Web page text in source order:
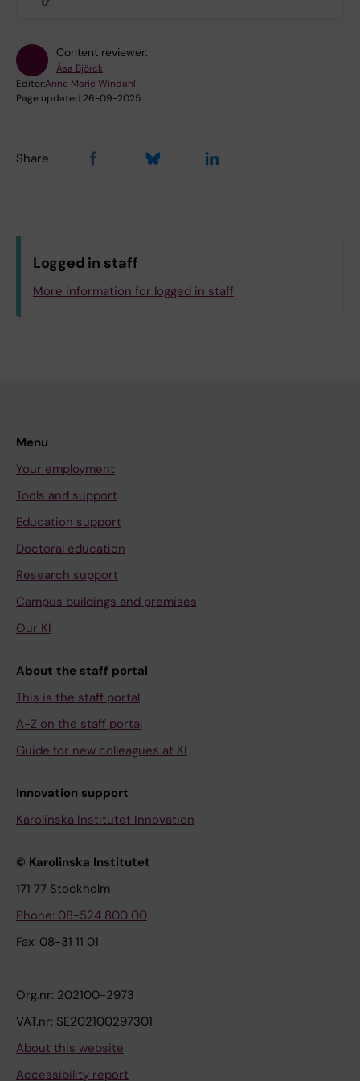
Content reviewer:
Åsa Björck
Editor:Anne Marie Windahl
Page updated:26-09-2025
Share
Logged in staff
More information for logged in staff
Menu
Your employment
Tools and support
Education support
Doctoral education
Research support
Campus buildings and premises
Our KI
About the staff portal
This is the staff portal
A-Z on the staff portal
Guide for new colleagues at KI
Innovation support
Karolinska Institutet Innovation
© Karolinska Institutet
171 77 Stockholm
Phone: 08-524 800 00
Fax: 08-31 11 01
Org.nr: 202100-2973
VAT.nr: SE202100297301
About this website
Accessibility report